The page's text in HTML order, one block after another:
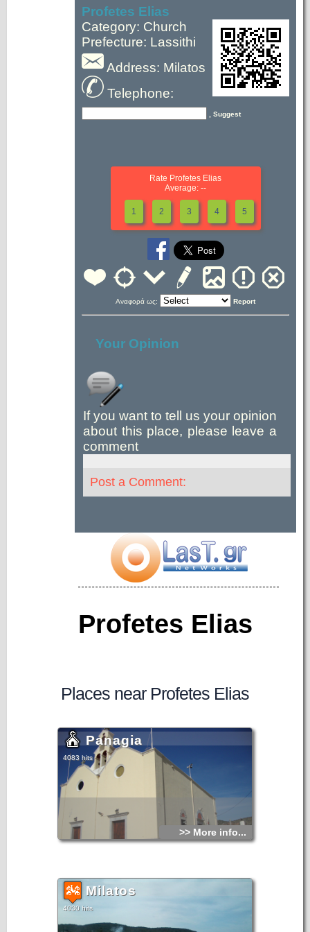
Profetes Elias
Category: Church
Prefecture: Lassithi
Address: Milatos
Telephone:
, Suggest
Rate Profetes Elias
Average: --
1 2 3 4 5
Αναφορά ως: Report
Your Opinion
If you want to tell us your opinion
about this place, please leave a
comment
Post a Comment:
Profetes Elias
Places near Profetes Elias
Panagia
4083 hits
>> More info...
Milatos
4030 hits